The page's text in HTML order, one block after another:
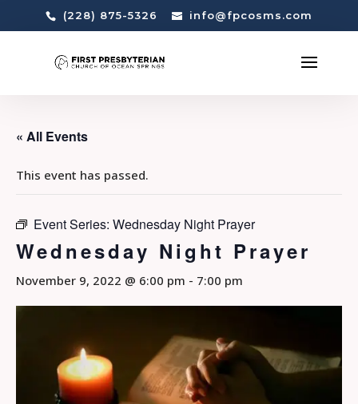
(228) 875-5326 info@fpcosms.com
« All Events
This event has passed.
Event Series: Wednesday Night Prayer
Wednesday Night Prayer
November 9, 2022 @ 6:00 pm - 7:00 pm